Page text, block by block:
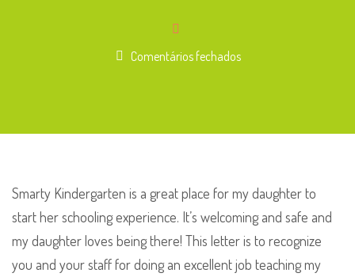
Comentários fechadosem
Smarty Kindergarten is a great place for my daughter to
start her schooling experience. It’s welcoming and safe and
my daughter loves being there! This letter is to recognize
you and your staff for doing an excellent job teaching my